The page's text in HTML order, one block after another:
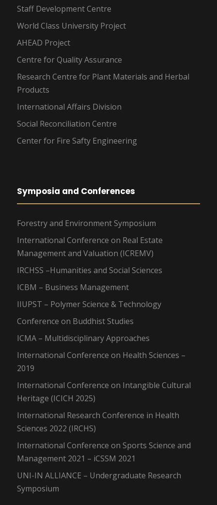
Staff Development Centre
World Class University Project
AHEAD Project
Centre for Quality Assurance
Research Centre for Plant Materials and Herbal
Products
International Affairs Division
Social Reconciliation Centre
Center for Fire Safty Engineering
Symposia and Conferences
Forestry and Environment Symposium
International Conference on Real Estate
Management and Valuation (ICREMV)
IRCHSS –Humanities and Social Sciences
ICBM – Business Management
IIUPST – Polymer Science & Technology
Conference on Buddhist Studies
ICMA – Multidisciplinary Approaches
International Conference on Health Sciences –
2019
International Conference on Intangible Cultural
Heritage (ICICH 2025)
International Research Conference in Health
Sciences 2022 (IRCHS)
International Conference on Sports Science and
Management 2021 – iCSSM 2021
UNI-IN ALLIANCE – Undergraduate Research
Symposium